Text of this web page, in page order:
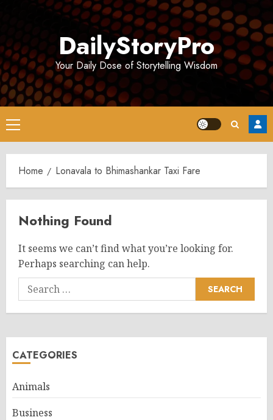
DailyStoryPro
Your Daily Dose of Storytelling Wisdom
Primary
Menu
Home Lonavala to Bhimashankar Taxi Fare
Nothing Found
It seems we can’t find what you’re looking for.
Perhaps searching can help.
Search
for:
CATEGORIES
Animals
Business